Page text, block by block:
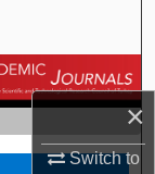
×
Switch to